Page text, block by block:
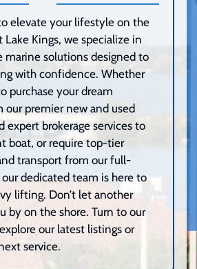
elevate your lifestyle on the
Lake Kings, we specialize in
marine solutions designed to
with confidence. Whether
purchase your dream
our premier new and used
expert brokerage services to
boat, or require top-tier
transport from our full-
dedicated team is here to
lifting. Don’t let another
by on the shore. Turn to our
our latest listings or
service.